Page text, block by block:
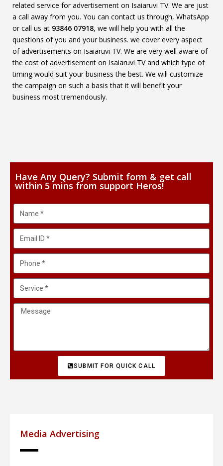
related service for advertisement on Isaiaruvi TV. We are just
a call away from you. You can contact us through, WhatsApp
or call us at 93846 07918, we will help you with all the
questions of you and your business. we cover every aspect
of advertisements on Isaiaruvi TV. We are very well aware of
the cost of advertisement on Isaiaruvi TV and which type of
timing would suit your business the best. We will customize
the campaign on such a basis that it will benefit your
business most tremendously.
Have Any Query? Submit form & get call
within 5 mins from support Heros!
SUBMIT FOR QUICK CALL
Media Advertising